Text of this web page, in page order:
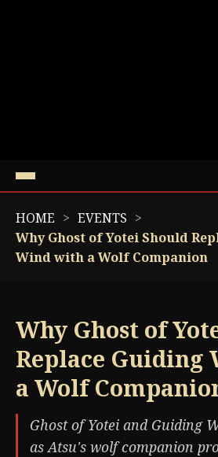
HOME
EVENTS
Why Ghost of Yotei Should
Wind with a Wolf Companion
Why Ghost of
Replace Guiding
a Wolf
Ghost of Yotei and Guiding
as Atsu's wolf companion